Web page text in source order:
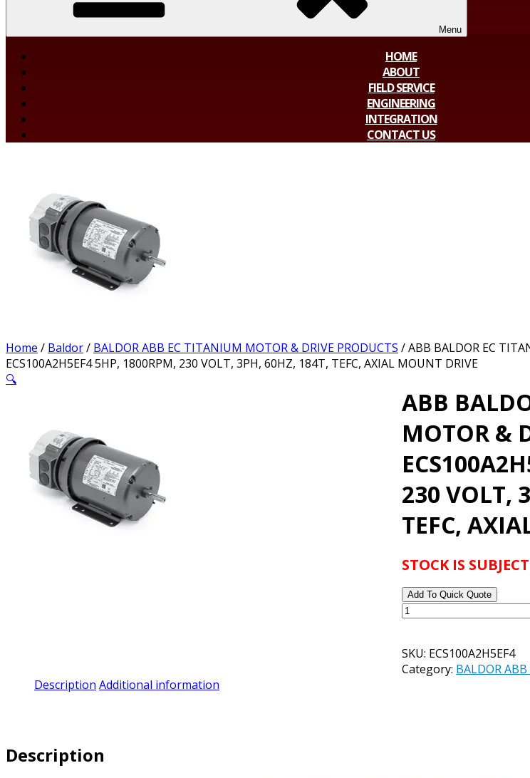
Menu
HOME
ABOUT
FIELD SERVICE
ENGINEERING
INTEGRATION
CONTACT US
Home / Baldor/ BALDOR ABB EC TITANIUM MOTOR & DRIVE PRODUCTS / ABB BALDOR EC
ECS100A2H5EF4 5HP, 1800RPM, 230 VOLT, 3PH, 60HZ, 184T, TEFC, AXIAL MOUNT DRIVE
🔍
ABB
MOTOR &
230 VOLT,
TEFC,
STOCK IS
Add To Quick Quote
ABB
TITANIUM
MOTOR
SKU: ECS100A2H5EF4
Category: BALDOR
Description Additional information
Description